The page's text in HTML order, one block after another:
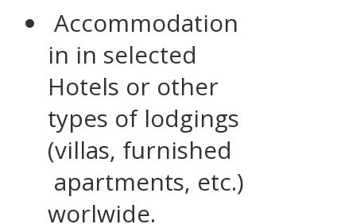
Accommodation
in in selected
Hotels or other
types of lodgings
(villas, furnished
apartments, etc.)
worlwide.